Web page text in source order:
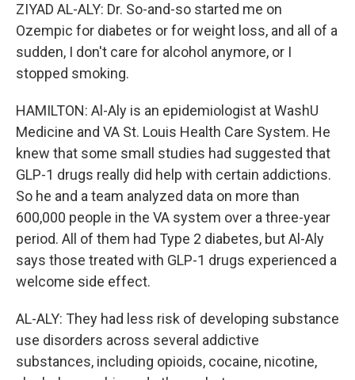
ZIYAD AL-ALY: Dr. So-and-so started me on
Ozempic for diabetes or for weight loss, and all of a
sudden, I don't care for alcohol anymore, or I
stopped smoking.
HAMILTON: Al-Aly is an epidemiologist at WashU
Medicine and VA St. Louis Health Care System. He
knew that some small studies had suggested that
GLP-1 drugs really did help with certain addictions.
So he and a team analyzed data on more than
600,000 people in the VA system over a three-year
period. All of them had Type 2 diabetes, but Al-Aly
says those treated with GLP-1 drugs experienced a
welcome side effect.
AL-ALY: They had less risk of developing substance
use disorders across several addictive
substances, including opioids, cocaine, nicotine,